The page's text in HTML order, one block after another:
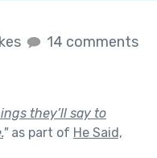
14 comments
they’ll say to
"as part of He Said,